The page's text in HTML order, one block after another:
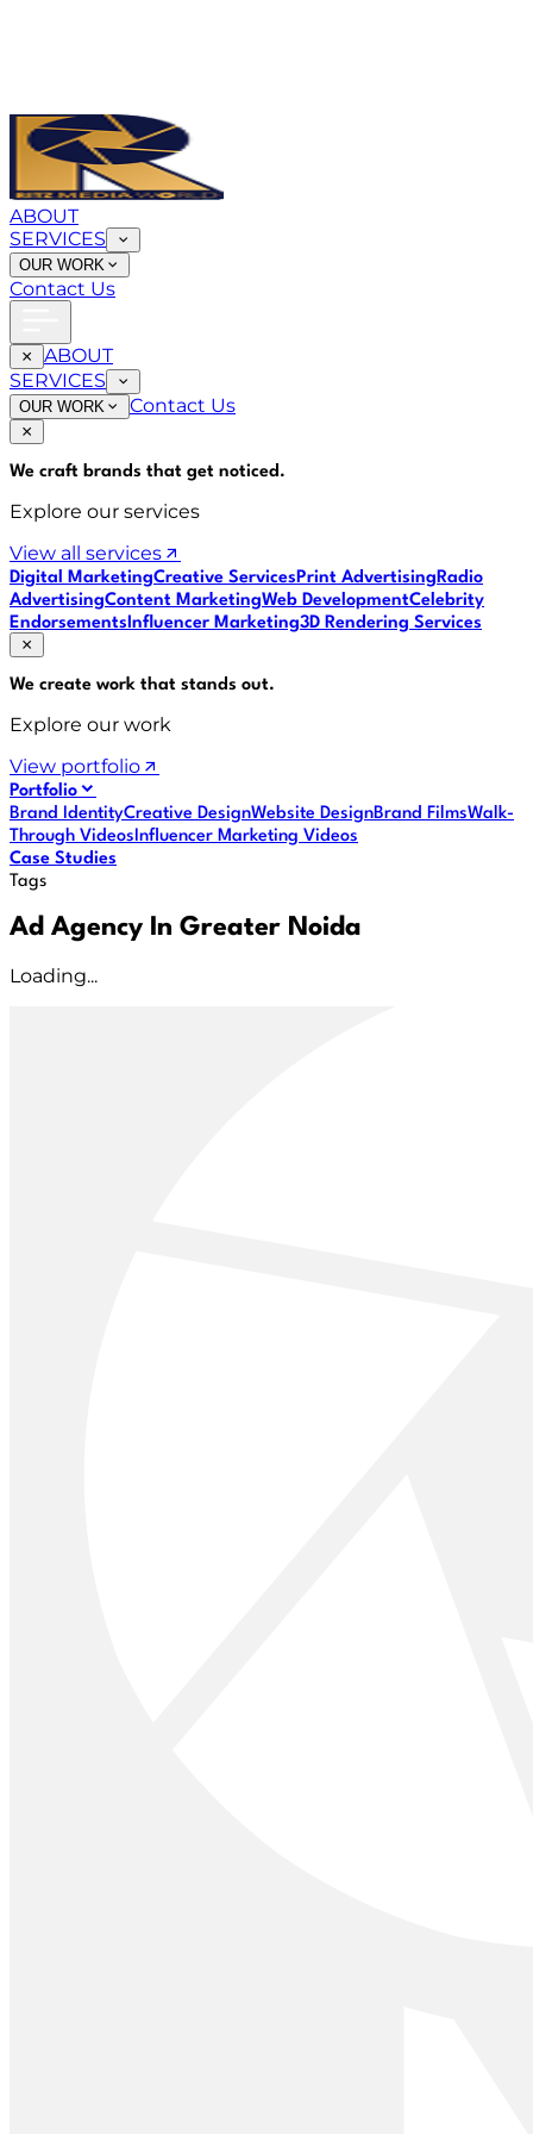
ABOUT
SERVICES
OUR WORK
Contact Us
ABOUT
SERVICES
OUR WORK Contact Us
We craft brands that get noticed.
Explore our services
View all services
Digital MarketingCreative ServicesPrint AdvertisingRadio
AdvertisingContent MarketingWeb DevelopmentCelebrity
EndorsementsInfluencer Marketing3D Rendering Services
We create work that stands out.
Explore our work
View portfolio
Portfolio
Brand IdentityCreative DesignWebsite DesignBrand FilmsWalk-
Through VideosInfluencer Marketing Videos
Case Studies
Tags
Ad Agency In Greater Noida
Loading...